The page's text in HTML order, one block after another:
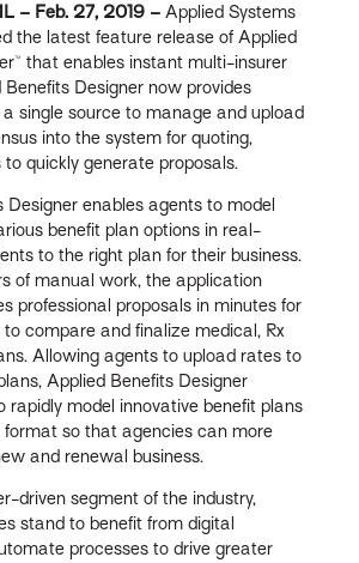
– Feb. 27, 2019 – Applied Systems
the latest feature release of Applied
that enables instant multi-insurer
Benefits Designer now provides
single source to manage and upload
into the system for quoting,
quickly generate proposals.
Designer enables agents to model
benefit plan options in real-
to the right plan for their business.
of manual work, the application
professional proposals in minutes for
to compare and finalize medical, Rx
Allowing agents to upload rates to
Applied Benefits Designer
rapidly model innovative benefit plans
format so that agencies can more
and renewal business.
driven segment of the industry,
stand to benefit from digital
processes to drive greater